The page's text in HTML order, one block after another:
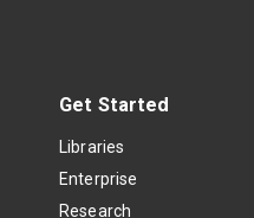
Get Started
Libraries
Enterprise
Research